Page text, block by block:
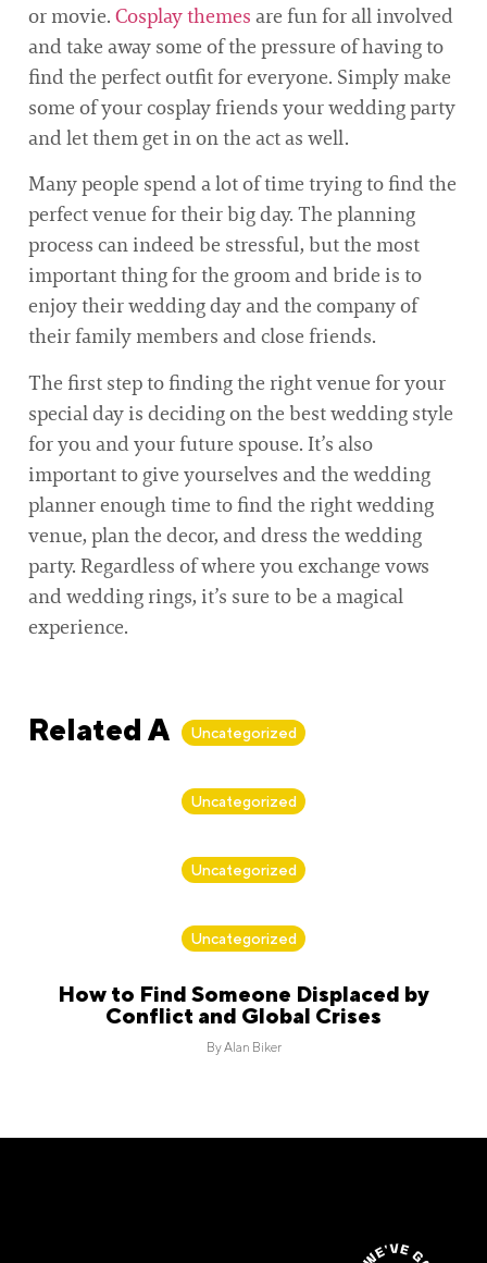
or movie. Cosplay themes are fun for all involved
and take away some of the pressure of having to
find the perfect outfit for everyone. Simply make
some of your cosplay friends your wedding party
and let them get in on the act as well.
Many people spend a lot of time trying to find the
perfect venue for their big day. The planning
process can indeed be stressful, but the most
important thing for the groom and bride is to
enjoy their wedding day and the company of
their family members and close friends.
The first step to finding the right venue for your
special day is deciding on the best wedding style
for you and your future spouse. It’s also
important to give yourselves and the wedding
planner enough time to find the right wedding
venue, plan the decor, and dress the wedding
party. Regardless of where you exchange vows
and wedding rings, it’s sure to be a magical
experience.
Related Articles
Uncategorized
ByAlan Biker
Uncategorized
ByAlan Biker
Uncategorized
ByAlan Biker
Uncategorized
How to Find Someone Displaced by
Conflict and Global Crises
ByAlan Biker